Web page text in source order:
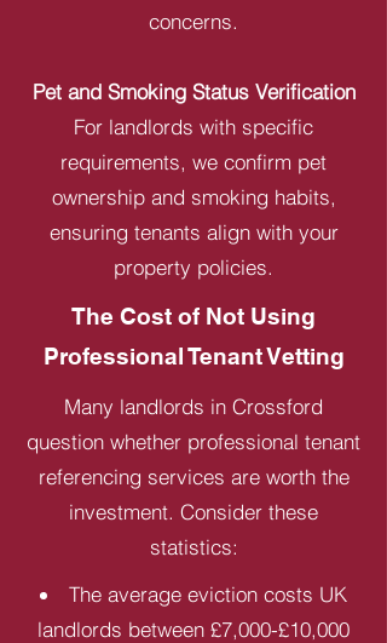
concerns.
Pet and Smoking Status Verification
For landlords with specific
requirements, we confirm pet
ownership and smoking habits,
ensuring tenants align with your
property policies.
The Cost of Not Using
Professional Tenant Vetting
Many landlords in Crossford
question whether professional tenant
referencing services are worth the
investment. Consider these
statistics:
The average eviction costs UK
landlords between £7,000-£10,000